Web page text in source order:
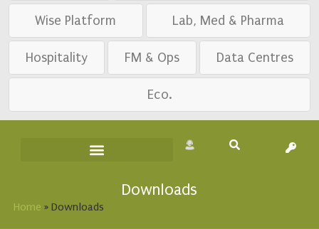
Wise Platform Lab, Med & Pharma
Hospitality FM & Ops Data Centres
Eco.
Downloads
Home »Downloads